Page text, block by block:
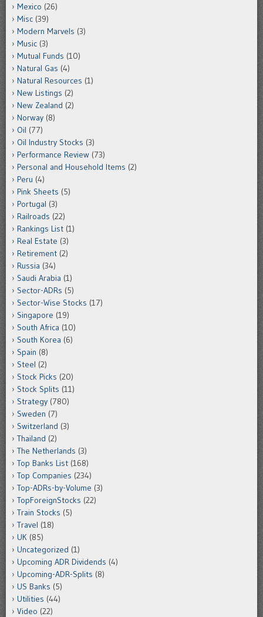
Mexico (26)
Misc (39)
Modern Marvels (3)
Music (3)
Mutual Funds (10)
Natural Gas (4)
Natural Resources (1)
New Listings (2)
New Zealand (2)
Norway (8)
Oil (77)
Oil Industry Stocks (3)
Performance Review (73)
Personal and Household Items (2)
Peru (4)
Pink Sheets (5)
Portugal (3)
Railroads (22)
Rankings List (1)
Real Estate (3)
Retirement (2)
Russia (34)
Saudi Arabia (1)
Sector-ADRs (5)
Sector-Wise Stocks (17)
Singapore (19)
South Africa (10)
South Korea (6)
Spain (8)
Steel (2)
Stock Picks (20)
Stock Splits (11)
Strategy (780)
Sweden (7)
Switzerland (3)
Thailand (2)
The Netherlands (3)
Top Banks List (168)
Top Companies (234)
Top-ADRs-by-Volume (3)
TopForeignStocks (22)
Train Stocks (5)
Travel (18)
UK (85)
Uncategorized (1)
Upcoming ADR Dividends (4)
Upcoming-ADR-Splits (8)
US Banks (5)
Utilities (44)
Video (22)